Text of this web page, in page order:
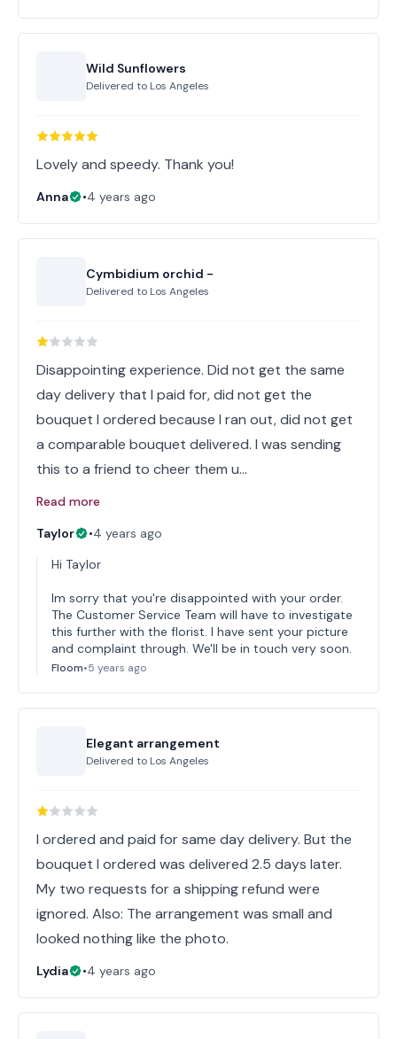
Wild Sunflowers
Delivered to Los Angeles
Lovely and speedy. Thank you!
Anna •4 years ago
Cymbidium orchid -
Delivered to Los Angeles
Disappointing experience. Did not get the same
day delivery that I paid for, did not get the
bouquet I ordered because I ran out, did not get
a comparable bouquet delivered. I was sending
this to a friend to cheer them u…
Read more
Taylor
•4 years ago
Hi Taylor
Im sorry that you're disappointed with your order.
The Customer Service Team will have to investigate
this further with the florist. I have sent your picture
and complaint through. We'll be in touch very soon.
Floom•5 years ago
Elegant arrangement
Delivered to Los Angeles
I ordered and paid for same day delivery. But the
bouquet I ordered was delivered 2.5 days later.
My two requests for a shipping refund were
ignored. Also: The arrangement was small and
looked nothing like the photo.
Lydia •4 years ago